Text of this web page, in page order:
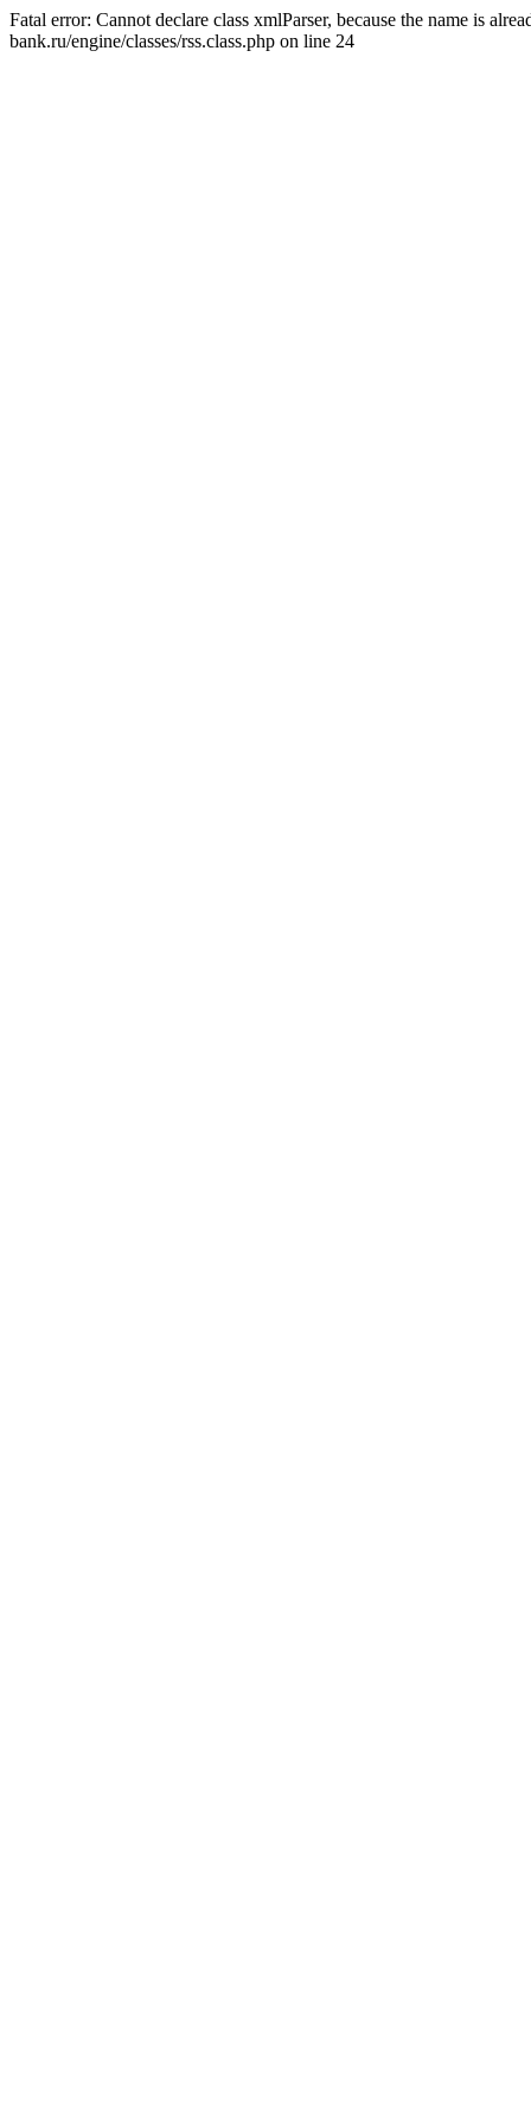
Fatal error: Cannot declare class xmlParser, because the name is
bank.ru/engine/classes/rss.class.php on line 24